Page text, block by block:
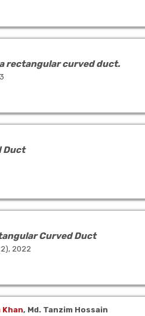
rectangular curved duct.
Duct
Curved Duct
2022
Khan, Md. Tanzim Hossain